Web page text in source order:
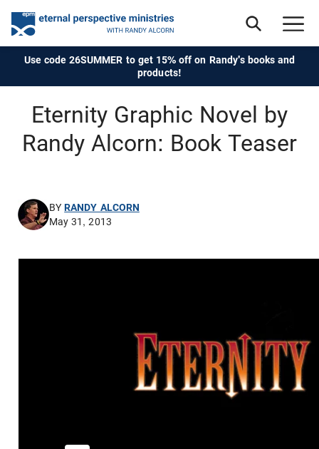
Use code 26SUMMER to get 15% off on Randy's books and
products!
Eternity Graphic Novel by
Randy Alcorn: Book Teaser
BYRANDY ALCORN
May 31, 2013